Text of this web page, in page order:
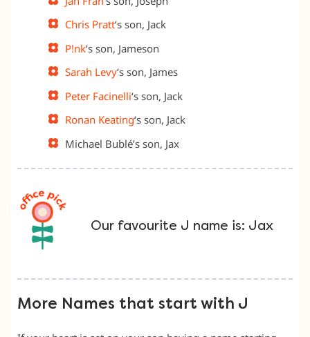
Chris Pratt‘s son, Jack
P!nk‘s son, Jameson
Sarah Levy‘s son, James
Peter Facinelli‘s son, Jack
Ronan Keating‘s son, Jack
Michael Bublé’s son, Jax
Our favourite J name is: Jax
More Names that start with J